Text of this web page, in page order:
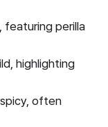
featuring perilla
highlighting
often